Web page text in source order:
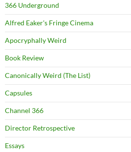
366 Underground
Alfred Eaker's Fringe Cinema
Apocryphally Weird
Book Review
Canonically Weird (The List)
Capsules
Channel 366
Director Retrospective
Essays